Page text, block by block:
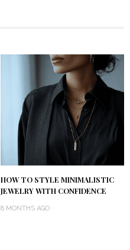
HOW TO STYLE MINIMALISTIC
JEWELRY WITH CONFIDENCE
8 MONTHS AGO